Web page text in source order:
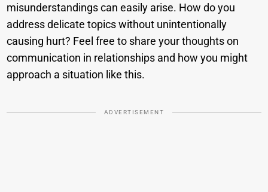
misunderstandings can easily arise. How do you
address delicate topics without unintentionally
causing hurt? Feel free to share your thoughts on
communication in relationships and how you might
approach a situation like this.
ADVERTISEMENT